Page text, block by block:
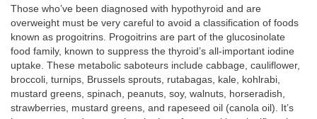
Those who’ve been diagnosed with hypothyroid and are
overweight must be very careful to avoid a classification of foods
known as progoitrins. Progoitrins are part of the glucosinolate
food family, known to suppress the thyroid’s all-important iodine
uptake. These metabolic saboteurs include cabbage, cauliflower,
broccoli, turnips, Brussels sprouts, rutabagas, kale, kohlrabi,
mustard greens, spinach, peanuts, soy, walnuts, horseradish,
strawberries, mustard greens, and rapeseed oil (canola oil). It’s